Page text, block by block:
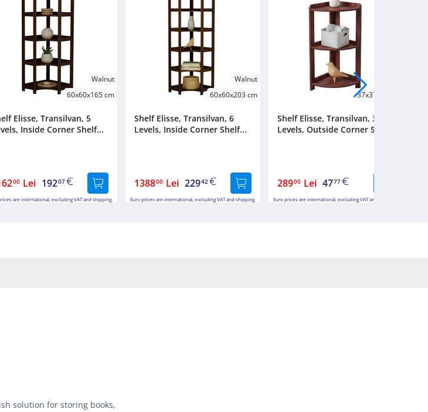
Walnut
60x60x165 cm
Elisse, Transilvan, 5
Inside Corner Shelf...
00 Lei 19207
are international, excluding VAT and shipping.
Walnut
60x60x203 cm
Shelf Elisse, Transilvan, 6
Levels, Inside Corner Shelf...
138800 Lei 22942
Euro prices are international, excluding VAT and shipping.
37x37x88 cm
Shelf Elisse, Transilvan, 3
Levels, Outside Corner Shel...
28900 Lei 4777
Euro prices are international, excluding VAT and shipping.
solution for storing books,